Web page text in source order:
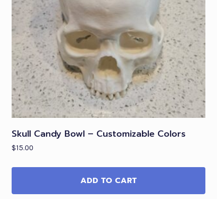
Skull Candy Bowl – Customizable Colors
$15.00
ADD TO CART